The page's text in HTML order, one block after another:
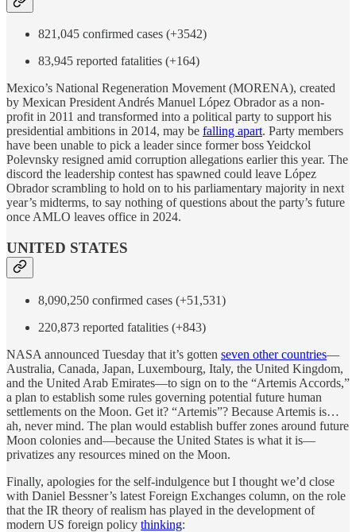
821,045 confirmed cases (+3542)
83,945 reported fatalities (+164)
Mexico’s National Regeneration Movement (MORENA), created
by Mexican President Andrés Manuel López Obrador as a non-
profit in 2011 and transformed into a political party to support his
presidential ambitions in 2014, may be falling apart. Party members
have been unable to pick a leader since former boss Yeidckol
Polevnsky resigned amid corruption allegations earlier this year. The
discord the leadership contest has spawned could leave López
Obrador scrambling to hold on to his parliamentary majority in next
year’s midterms, to say nothing of questions about the party’s future
once AMLO leaves office in 2024.
UNITED STATES
8,090,250 confirmed cases (+51,531)
220,873 reported fatalities (+843)
NASA announced Tuesday that it’s gotten seven other countries—
Australia, Canada, Japan, Luxembourg, Italy, the United Kingdom,
and the United Arab Emirates—to sign on to the “Artemis Accords,”
a plan to establish some rules governing potential future human
settlements on the Moon. Get it? “Artemis”? Because Artemis is…
ah, never mind. The plan would establish buffer zones around future
Moon colonies and—because the United States is what it is—
privatizes any resources mined on the Moon.
Finally, apologies for the self-indulgence but I thought we’d close
with Daniel Bessner’s latest Foreign Exchanges column, on the role
that the IR theory of realism has played in the development of
modern US foreign policy thinking: